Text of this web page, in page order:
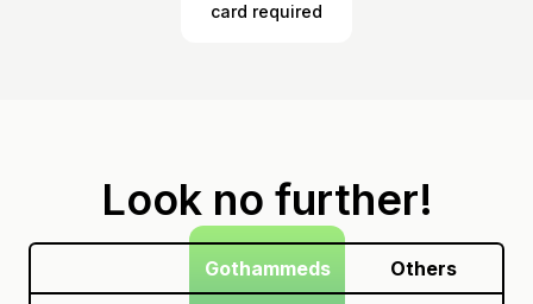
card required
Look no further!
Gothammeds Others